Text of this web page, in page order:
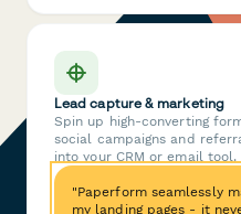
Lead capture & marketing
Spin up high-converting
social campaigns and
into your CRM or email tool.
"Paperform seamlessly
my landing pages - it